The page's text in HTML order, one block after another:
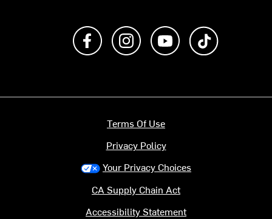
Like us on FacebookFollow us on Instagram
Subscribe to us on
Terms Of Use
Privacy Policy
Your Privacy Choices
CA Supply Chain Act
Accessibility Statement